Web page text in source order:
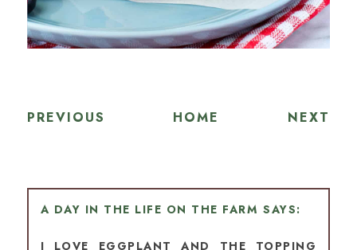
PREVIOUS HOME NEXT
A DAY IN THE LIFE ON THE FARM
I LOVE EGGPLANT AND THE TOPPING